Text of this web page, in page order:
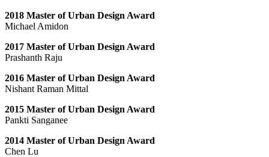
2018 Master of Urban Design Award
Michael Amidon
2017 Master of Urban Design Award
Prashanth Raju
2016 Master of Urban Design Award
Nishant Raman Mittal
2015 Master of Urban Design Award
Pankti Sanganee
2014 Master of Urban Design Award
Chen Lu